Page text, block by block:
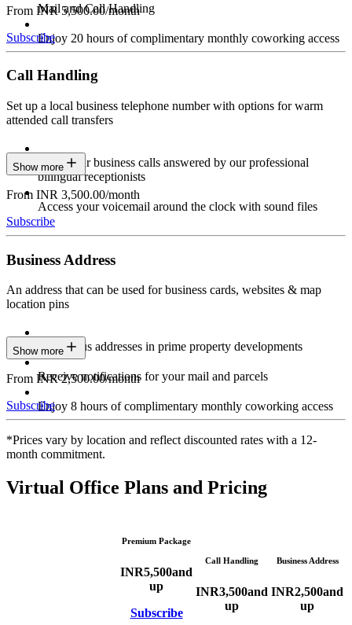
Mail and Call Handling
Enjoy 20 hours of complimentary monthly coworking access
From INR 5,500.00/month
Subscribe
Call Handling
Set up a local business telephone number with options for warm
attended call transfers
Have your business calls answered by our professional
bilingual receptionists
Access your voicemail around the clock with sound files
Show more
From INR 3,500.00/month
Subscribe
Business Address
An address that can be used for business cards, websites & map
location pins
Prestigious addresses in prime property developments
Receive notifications for your mail and parcels
Enjoy 8 hours of complimentary monthly coworking access
Show more
From INR 2,500.00/month
Subscribe
*Prices vary by location and reflect discounted rates with a 12-
month commitment.
Virtual Office Plans and Pricing
Premium Package
INR5,500and
up
Subscribe
Call Handling
INR3,500and
up
Business Address
INR2,500and
up